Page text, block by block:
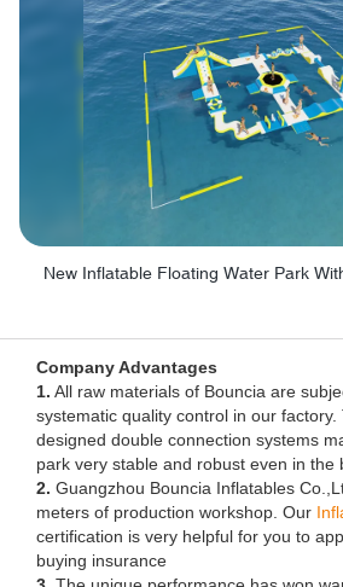
Company Advantages
1. All raw materials of Bouncia are
systematic quality control in our factory.
designed double connection systems
park very stable and robust even in the
2. Guangzhou Bouncia Inflatables
meters of production workshop. Our
certification is very helpful for you to
buying insurance